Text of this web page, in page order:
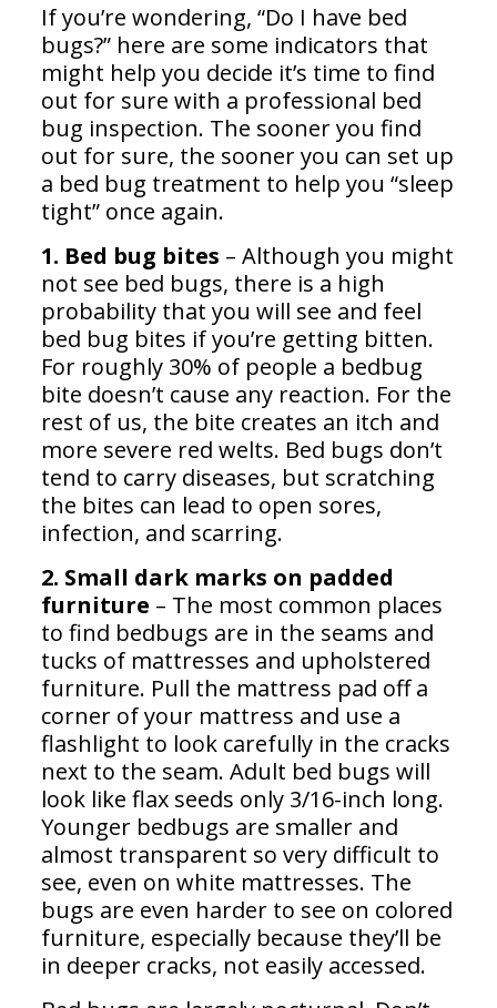
If you’re wondering, “Do I have bed
bugs?” here are some indicators that
might help you decide it’s time to find
out for sure with a professional bed
bug inspection. The sooner you find
out for sure, the sooner you can set up
a bed bug treatment to help you “sleep
tight” once again.
1. Bed bug bites – Although you might
not see bed bugs, there is a high
probability that you will see and feel
bed bug bites if you’re getting bitten.
For roughly 30% of people a bedbug
bite doesn’t cause any reaction. For the
rest of us, the bite creates an itch and
more severe red welts. Bed bugs don’t
tend to carry diseases, but scratching
the bites can lead to open sores,
infection, and scarring.
2. Small dark marks on padded
furniture – The most common places
to find bedbugs are in the seams and
tucks of mattresses and upholstered
furniture. Pull the mattress pad off a
corner of your mattress and use a
flashlight to look carefully in the cracks
next to the seam. Adult bed bugs will
look like flax seeds only 3/16-inch long.
Younger bedbugs are smaller and
almost transparent so very difficult to
see, even on white mattresses. The
bugs are even harder to see on colored
furniture, especially because they’ll be
in deeper cracks, not easily accessed.